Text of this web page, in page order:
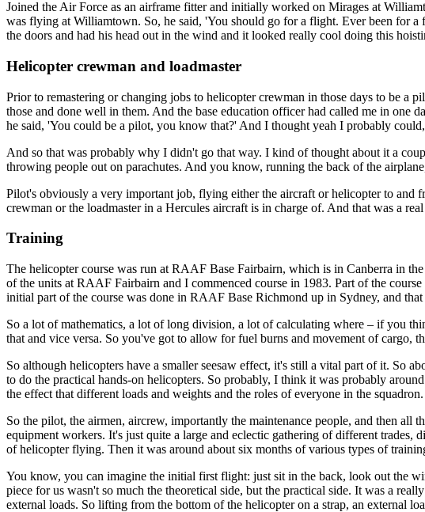
Joined the Air Force as an airframe fitter and initially worked on Mirages at
was flying at Williamtown. So, he said, 'You should go for a flight. Ever been for
the doors and had his head out in the wind and it looked really cool doing this
Helicopter crewman and loadmaster
Prior to remastering or changing jobs to helicopter crewman in those days to be a
those and done well in them. And the base education officer had called me in one
he said, 'You could be a pilot, you know that?' And I thought yeah I probably
And so that was probably why I didn't go that way. I kind of thought about it a
throwing people out on parachutes. And you know, running the back of the
Pilot's obviously a very important job, flying either the aircraft or helicopter to
crewman or the loadmaster in a Hercules aircraft is in charge of. And that was a
Training
The helicopter course was run at RAAF Base Fairbairn, which is in Canberra in
of the units at RAAF Fairbairn and I commenced course in 1983. Part of the
initial part of the course was done in RAAF Base Richmond up in Sydney, and
So a lot of mathematics, a lot of long division, a lot of calculating where – if you
that and vice versa. So you've got to allow for fuel burns and movement of cargo,
So although helicopters have a smaller seesaw effect, it's still a vital part of it. So
to do the practical hands-on helicopters. So probably, I think it was probably
the effect that different loads and weights and the roles of everyone in the squadron.
So the pilot, the airmen, aircrew, importantly the maintenance people, and then
equipment workers. It's just quite a large and eclectic gathering of different
of helicopter flying. Then it was around about six months of various types of
You know, you can imagine the initial first flight: just sit in the back, look out the
piece for us wasn't so much the theoretical side, but the practical side. It was a
external loads. So lifting from the bottom of the helicopter on a strap, an external